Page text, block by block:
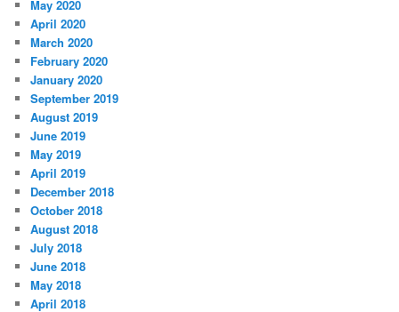
May 2020
April 2020
March 2020
February 2020
January 2020
September 2019
August 2019
June 2019
May 2019
April 2019
December 2018
October 2018
August 2018
July 2018
June 2018
May 2018
April 2018